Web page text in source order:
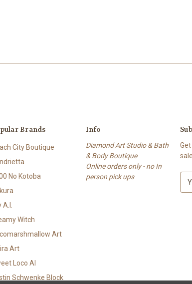
Brands
City Boutique
No Kotoba
Witch
Art
Art
Loco AI
Schwenke Block
Info
Diamond Art Studio & Bath
& Body Boutique
Online orders only - no In
person pick ups
s